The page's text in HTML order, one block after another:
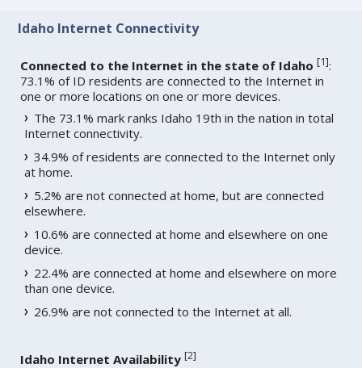
Idaho Internet Connectivity
Connected to the Internet in the state of Idaho [1]:
73.1% of ID residents are connected to the Internet in
one or more locations on one or more devices.
The 73.1% mark ranks Idaho 19th in the nation in total
Internet connectivity.
34.9% of residents are connected to the Internet only
at home.
5.2% are not connected at home, but are connected
elsewhere.
10.6% are connected at home and elsewhere on one
device.
22.4% are connected at home and elsewhere on more
than one device.
26.9% are not connected to the Internet at all.
Idaho Internet Availability [2]